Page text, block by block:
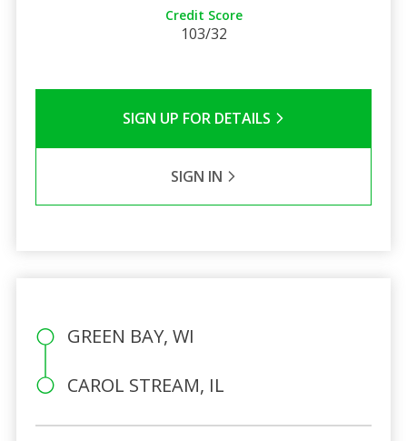
Credit Score
103/32
SIGN UP FOR DETAILS
SIGN IN
GREEN BAY, WI
CAROL STREAM, IL